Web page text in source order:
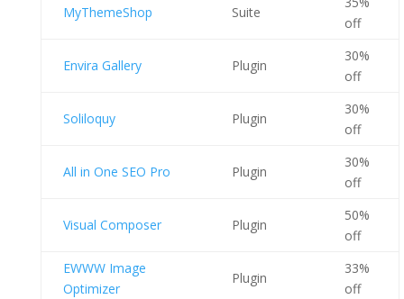
MyThemeShop Suite
off
Envira Gallery Plugin
30%
off
Soliloquy Plugin
30%
off
All in One SEO Pro Plugin
30%
off
Visual Composer Plugin
50%
off
EWWW Image
Optimizer
Plugin
33%
off